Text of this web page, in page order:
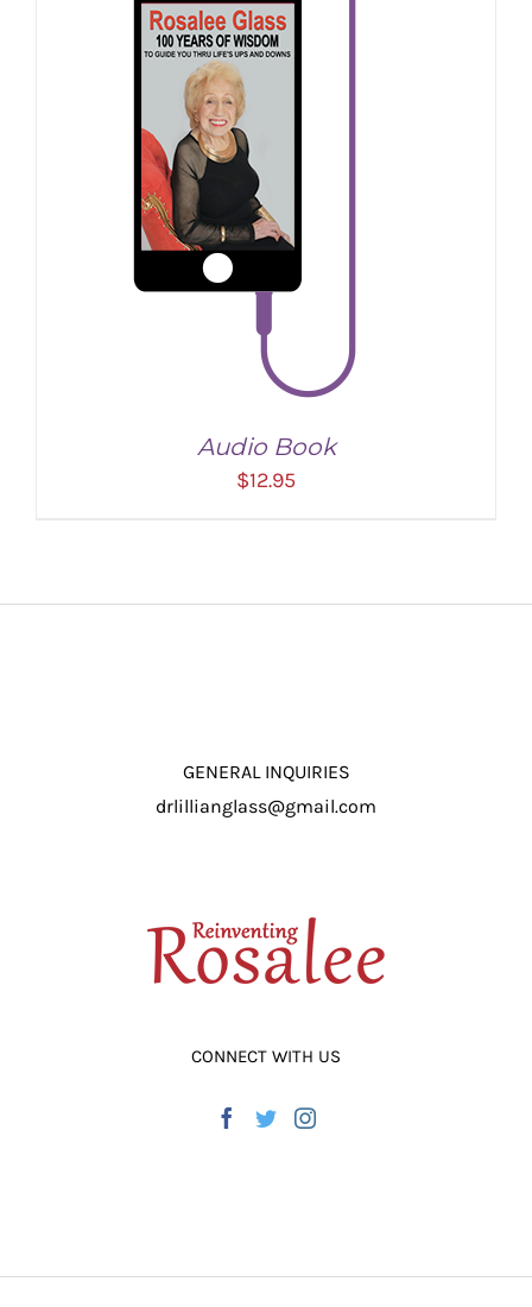
ADD TO CART / DETAILS
Audio Book
$12.95
GENERAL INQUIRIES
drlillianglass@gmail.com
CONNECT WITH US